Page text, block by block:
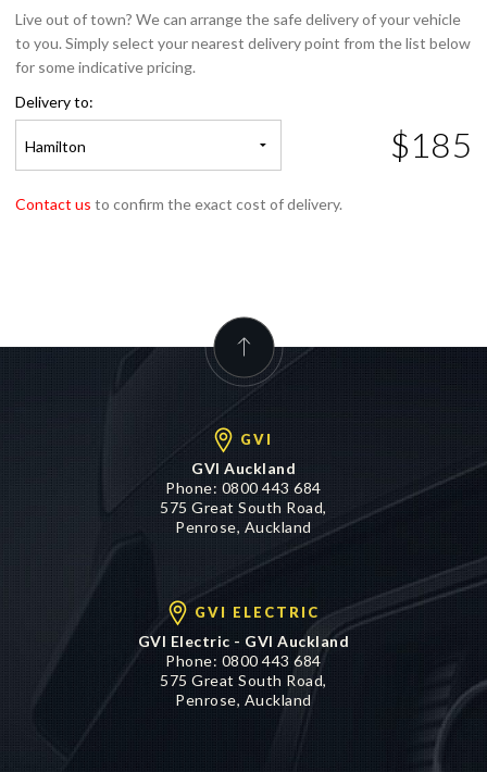
Live out of town? We can arrange the safe delivery of your vehicle
to you. Simply select your nearest delivery point from the list below
for some indicative pricing.
Delivery to:
Hamilton $185
Contact us to confirm the exact cost of delivery.
GVI
GVI Auckland
Phone: 0800 443 684
575 Great South Road,
Penrose, Auckland
GVI ELECTRIC
GVI Electric - GVI Auckland
Phone: 0800 443 684
575 Great South Road,
Penrose, Auckland